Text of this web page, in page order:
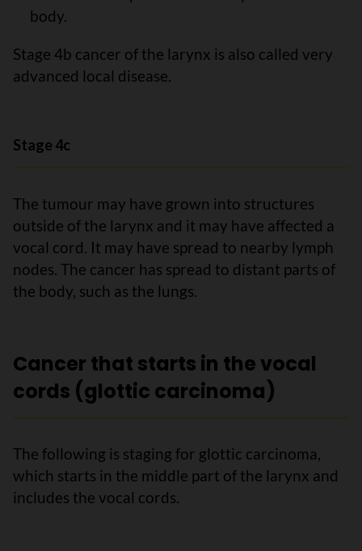
body.
Stage 4b cancer of the larynx is also called very
advanced local disease.
Stage 4c
The tumour may have grown into structures
outside of the larynx and it may have affected a
vocal cord. It may have spread to nearby lymph
nodes. The cancer has spread to distant parts of
the body, such as the lungs.
Cancer that starts in the vocal
cords (glottic carcinoma)
The following is staging for glottic carcinoma,
which starts in the middle part of the larynx and
includes the vocal cords.